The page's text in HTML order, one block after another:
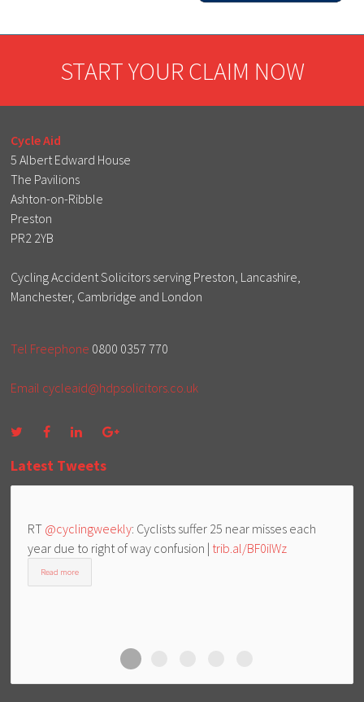
START YOUR CLAIM NOW
Cycle Aid
5 Albert Edward House
The Pavilions
Ashton-on-Ribble
Preston
PR2 2YB
Cycling Accident Solicitors serving Preston, Lancashire,
Manchester, Cambridge and London
Tel Freephone 0800 0357 770
Email cycleaid@hdpsolicitors.co.uk
Latest Tweets
RT @cyclingweekly: Cyclists suffer 25 near misses each
year due to right of way confusion | trib.al/BF0iIWz
Read more